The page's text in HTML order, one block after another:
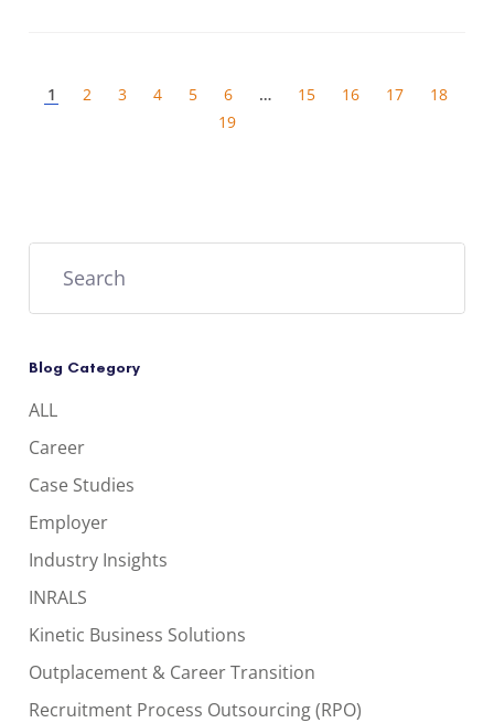
1 2 3 4 5 6 … 15 16 17
18
19
Blog Category
ALL
Career
Case Studies
Employer
Industry Insights
INRALS
Kinetic Business Solutions
Outplacement & Career Transition
Recruitment Process Outsourcing (RPO)